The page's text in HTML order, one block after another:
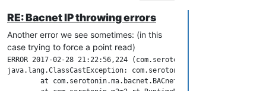
RE: Bacnet IP throwing errors
Another error we see sometimes: (in this
case trying to force a point read)
ERROR 2017-02-28 21:22:56,224
java.lang.ClassCastException: